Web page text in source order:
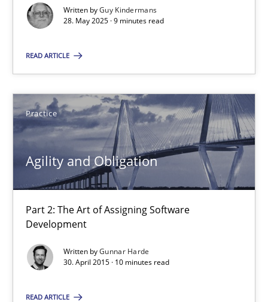
Written byGuy Kindermans
28. May 2025 · 9 minutes read
READ ARTICLE
Practice
Agility and Obligation
Part 2: The Art of Assigning Software
Development
Written byGunnar Harde
30. April 2015 · 10 minutes read
READ ARTICLE
9 minutes
Agility and Obligation
Part 2: The Art of Assigning Software Development
Practice